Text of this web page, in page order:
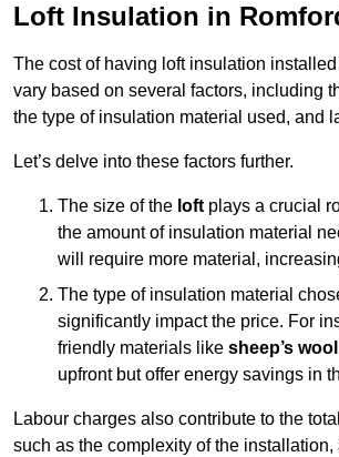
Loft Insulation in
The cost of having loft insulation
vary based on several factors, including
the type of insulation material used, and
Let’s delve into these factors further.
The size of the loft plays a crucial
the amount of insulation material
will require more material,
The type of insulation material
significantly impact the price. For
friendly materials like sheep’s wool
upfront but offer energy savings in
Labour charges also contribute to the
such as the complexity of the